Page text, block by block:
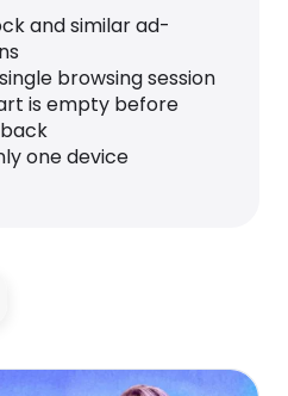
and similar ad-
browsing session
is empty before
one device